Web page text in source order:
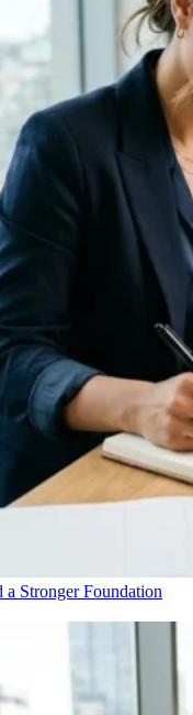
Stronger Foundation